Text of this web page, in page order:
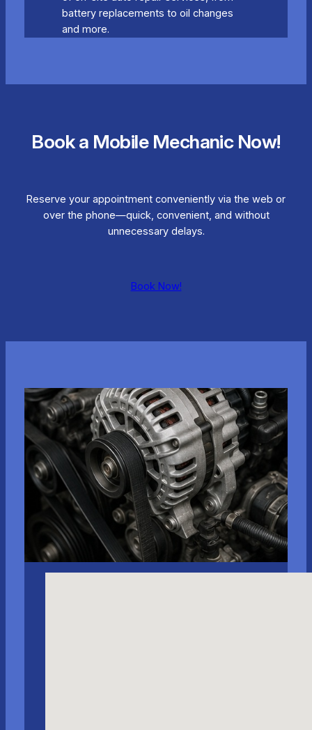
battery replacements to oil changes
and more.
Book a Mobile Mechanic Now!
Reserve your appointment conveniently via the web or
over the phone—quick, convenient, and without
unnecessary delays.
Book Now!